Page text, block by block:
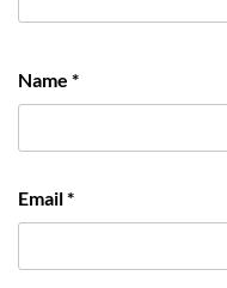
Name *
Email*